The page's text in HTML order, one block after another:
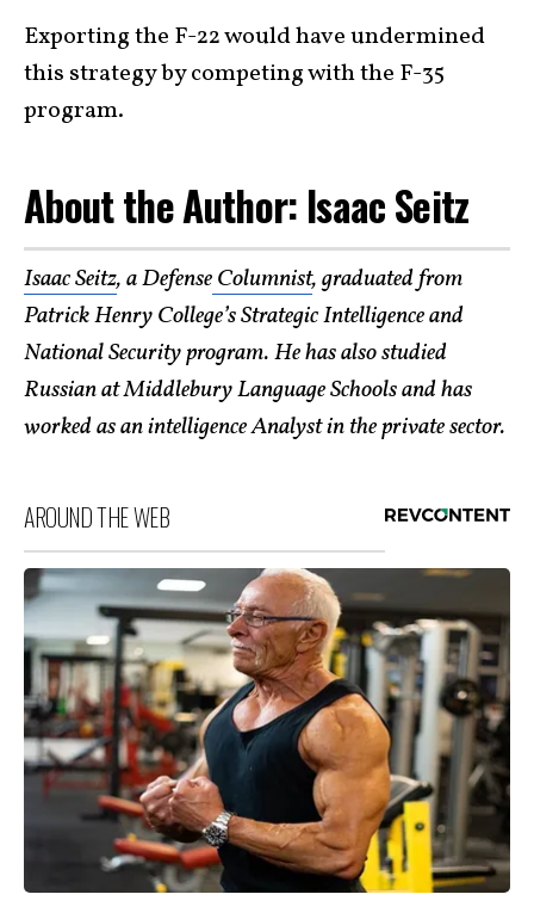
Exporting the F-22 would have undermined
this strategy by competing with the F-35
program.
About the Author: Isaac Seitz
Isaac Seitz, a DefenseColumnist, graduated from
Patrick Henry College’s Strategic Intelligence and
National Security program. He has also studied
Russian at Middlebury Language Schools and has
worked as an intelligence Analyst in the private sector.
AROUND THE WEB